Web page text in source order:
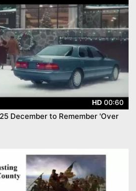
HD 00:60
December to Remember 'Over